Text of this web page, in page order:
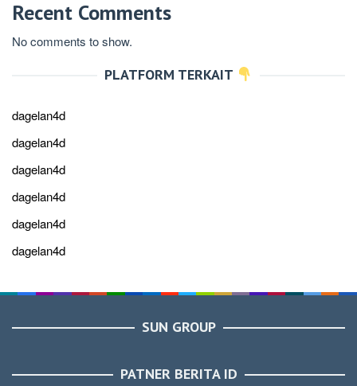
Recent Comments
No comments to show.
PLATFORM TERKAIT
dagelan4d
dagelan4d
dagelan4d
dagelan4d
dagelan4d
dagelan4d
SUN GROUP
PATNER BERITA ID